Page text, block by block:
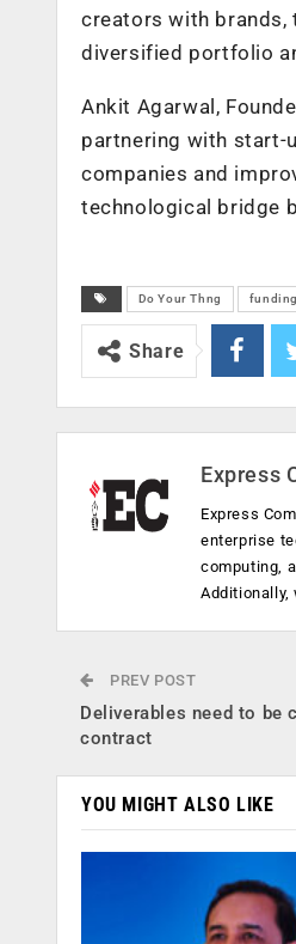
creators with brands,
diversified portfolio
Ankit Agarwal,
partnering with start-
companies and
technological bridge
Do Your Thng funding
Share
Express
Express
enterprise
computing,
Additionally,
PREV POST
Deliverables need to be
contract
YOU MIGHT ALSO LIKE